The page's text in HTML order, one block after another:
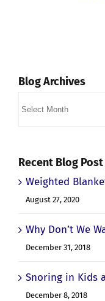
Blog Archives
Recent Blog Post
Weighted
August 27, 2020
Why Don’t We
December 31, 2018
Snoring in Kids
December 8, 2018